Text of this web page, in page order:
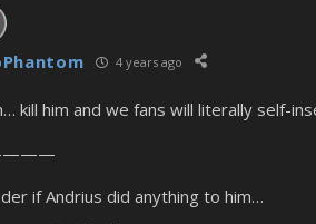
4 years ago
kill him and we fans will literally self-
if Andrius did anything to him…